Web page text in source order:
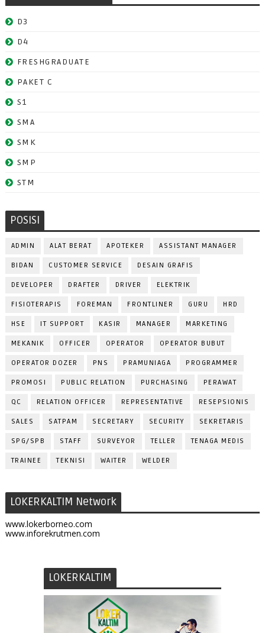
D3
D4
FRESHGRADUATE
PAKET C
S1
SMA
SMK
SMP
STM
POSISI
ADMIN ALAT BERAT APOTEKER ASSISTANT MANAGER
BIDAN CUSTOMER SERVICE DESAIN GRAFIS
DEVELOPER DRAFTER DRIVER ELEKTRIK
FISIOTERAPIS FOREMAN FRONTLINER GURU HRD
HSE IT SUPPORT KASIR MANAGER MARKETING
MEKANIK OFFICER OPERATOR OPERATOR BUBUT
OPERATOR DOZER PNS PRAMUNIAGA PROGRAMMER
PROMOSI PUBLIC RELATION PURCHASING PERAWAT
QC RELATION OFFICER REPRESENTATIVE RESEPSIONIS
SALES SATPAM SECRETARY SECURITY SEKRETARIS
SPG/SPB STAFF SURVEYOR TELLER TENAGA MEDIS
TRAINEE TEKNISI WAITER WELDER
LOKERKALTIM Network
www.lokerborneo.com
www.inforekrutmen.com
LOKERKALTIM